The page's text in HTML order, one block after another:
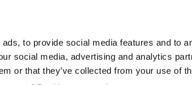
to provide social media features and to
social media, advertising and analytics
or that they’ve collected from your use of
54.7 $853.93 4